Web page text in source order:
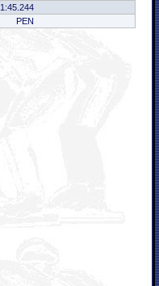
1:45.244
PEN